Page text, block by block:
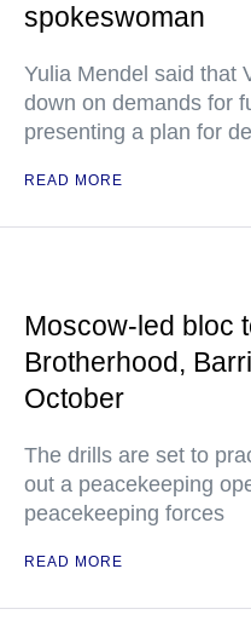
spokeswoman
Yulia Mendel said that
down on demands for
presenting a plan for
READ MORE
Moscow-led bloc
Brotherhood,
October
The drills are set to
out a peacekeeping
peacekeeping forces
READ MORE